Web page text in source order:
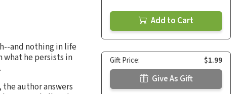
and nothing in life
what he persists in
author answers
Add to Cart
Gift Price: $1.99
Give As Gift